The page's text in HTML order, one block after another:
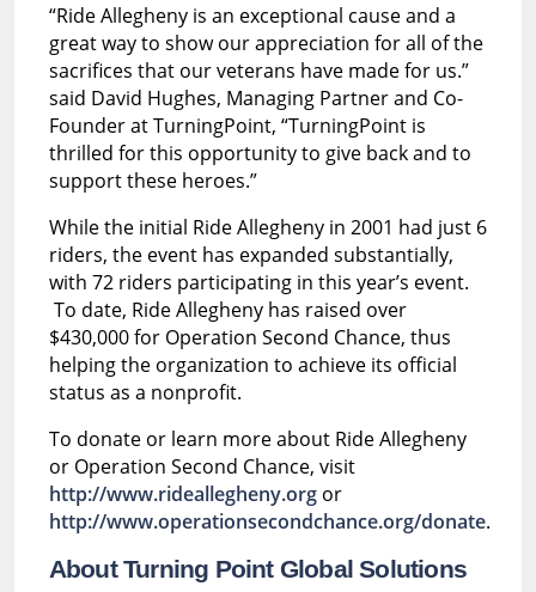
“Ride Allegheny is an exceptional cause and a
great way to show our appreciation for all of the
sacrifices that our veterans have made for us.”
said David Hughes, Managing Partner and Co-
Founder at TurningPoint, “TurningPoint is
thrilled for this opportunity to give back and to
support these heroes.”
While the initial Ride Allegheny in 2001 had just 6
riders, the event has expanded substantially,
with 72 riders participating in this year’s event.
To date, Ride Allegheny has raised over
$430,000 for Operation Second Chance, thus
helping the organization to achieve its official
status as a nonprofit.
To donate or learn more about Ride Allegheny
or Operation Second Chance, visit
http://www.rideallegheny.org or
http://www.operationsecondchance.org/donate.
About Turning Point Global Solutions